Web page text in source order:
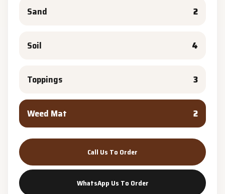
Sand 2
Soil 4
Toppings 3
Weed Mat 2
Call Us To Order
WhatsApp Us To Order